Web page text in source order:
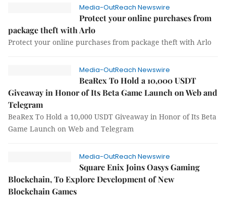
Media-OutReach Newswire
Protect your online purchases from
package theft with Arlo
Protect your online purchases from package theft with Arlo
Media-OutReach Newswire
BeaRex To Hold a 10,000 USDT
Giveaway in Honor of Its Beta Game Launch on Web and
Telegram
BeaRex To Hold a 10,000 USDT Giveaway in Honor of Its Beta
Game Launch on Web and Telegram
Media-OutReach Newswire
Square Enix Joins Oasys Gaming
Blockchain, To Explore Development of New
Blockchain Games